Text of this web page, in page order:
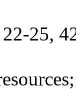
25,